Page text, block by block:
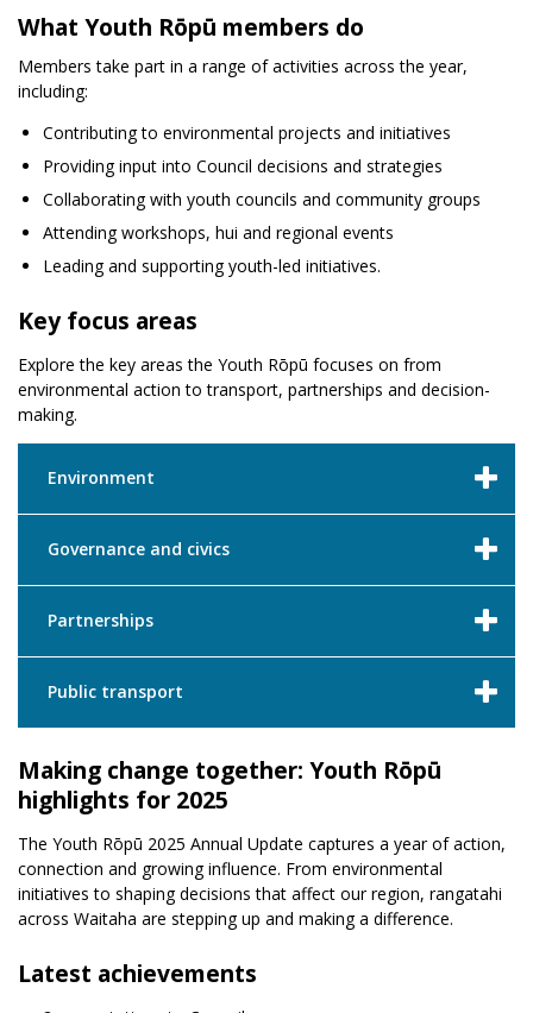
What Youth Rōpū members do
Members take part in a range of activities across the year,
including:
Contributing to environmental projects and initiatives
Providing input into Council decisions and strategies
Collaborating with youth councils and community groups
Attending workshops, hui and regional events
Leading and supporting youth-led initiatives.
Key focus areas
Explore the key areas the Youth Rōpū focuses on from
environmental action to transport, partnerships and decision-
making.
Environment
Governance and civics
Partnerships
Public transport
Making change together: Youth Rōpū
highlights for 2025
The Youth Rōpū 2025 Annual Update captures a year of action,
connection and growing influence. From environmental
initiatives to shaping decisions that affect our region, rangatahi
across Waitaha are stepping up and making a difference.
Latest achievements